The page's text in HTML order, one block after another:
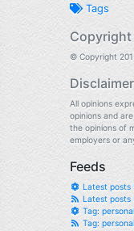
Tags
© Copyright
Disclaimer
All opinions
opinions and
the opinions of
employers or
Feeds
Latest posts
Latest posts
Tag:
Tag: